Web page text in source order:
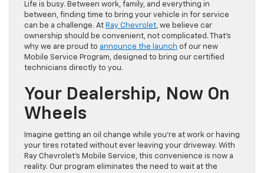
Life is busy. Between work, family, and everything in
between, finding time to bring your vehicle in for service
can be a challenge. At Ray Chevrolet, we believe car
ownership should be convenient, not complicated. That’s
why we are proud to announce the launch of our new
Mobile Service Program, designed to bring our certified
technicians directly to you.
Your Dealership, Now On
Wheels
Imagine getting an oil change while you’re at work or having
your tires rotated without ever leaving your driveway. With
Ray Chevrolet’s Mobile Service, this convenience is now a
reality. Our program eliminates the need to wait at the